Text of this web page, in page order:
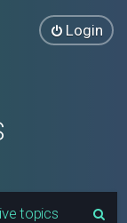
Login
topics